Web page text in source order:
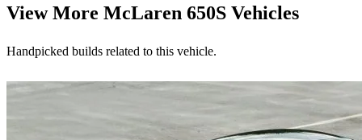
View More McLaren 650S Vehicles
Handpicked builds related to this vehicle.